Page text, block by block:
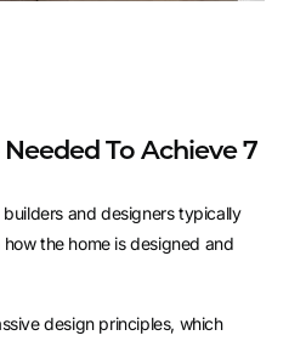
To Achieve 7
and designers typically
the home is designed and
design principles, which